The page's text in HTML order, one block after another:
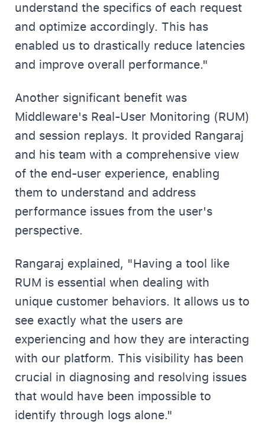
understand the specifics of each request
and optimize accordingly. This has
enabled us to drastically reduce latencies
and improve overall performance."
Another significant benefit was
Middleware's Real-User Monitoring (RUM)
and session replays. It provided Rangaraj
and his team with a comprehensive view
of the end-user experience, enabling
them to understand and address
performance issues from the user's
perspective.
Rangaraj explained, "Having a tool like
RUM is essential when dealing with
unique customer behaviors. It allows us to
see exactly what the users are
experiencing and how they are interacting
with our platform. This visibility has been
crucial in diagnosing and resolving issues
that would have been impossible to
identify through logs alone."